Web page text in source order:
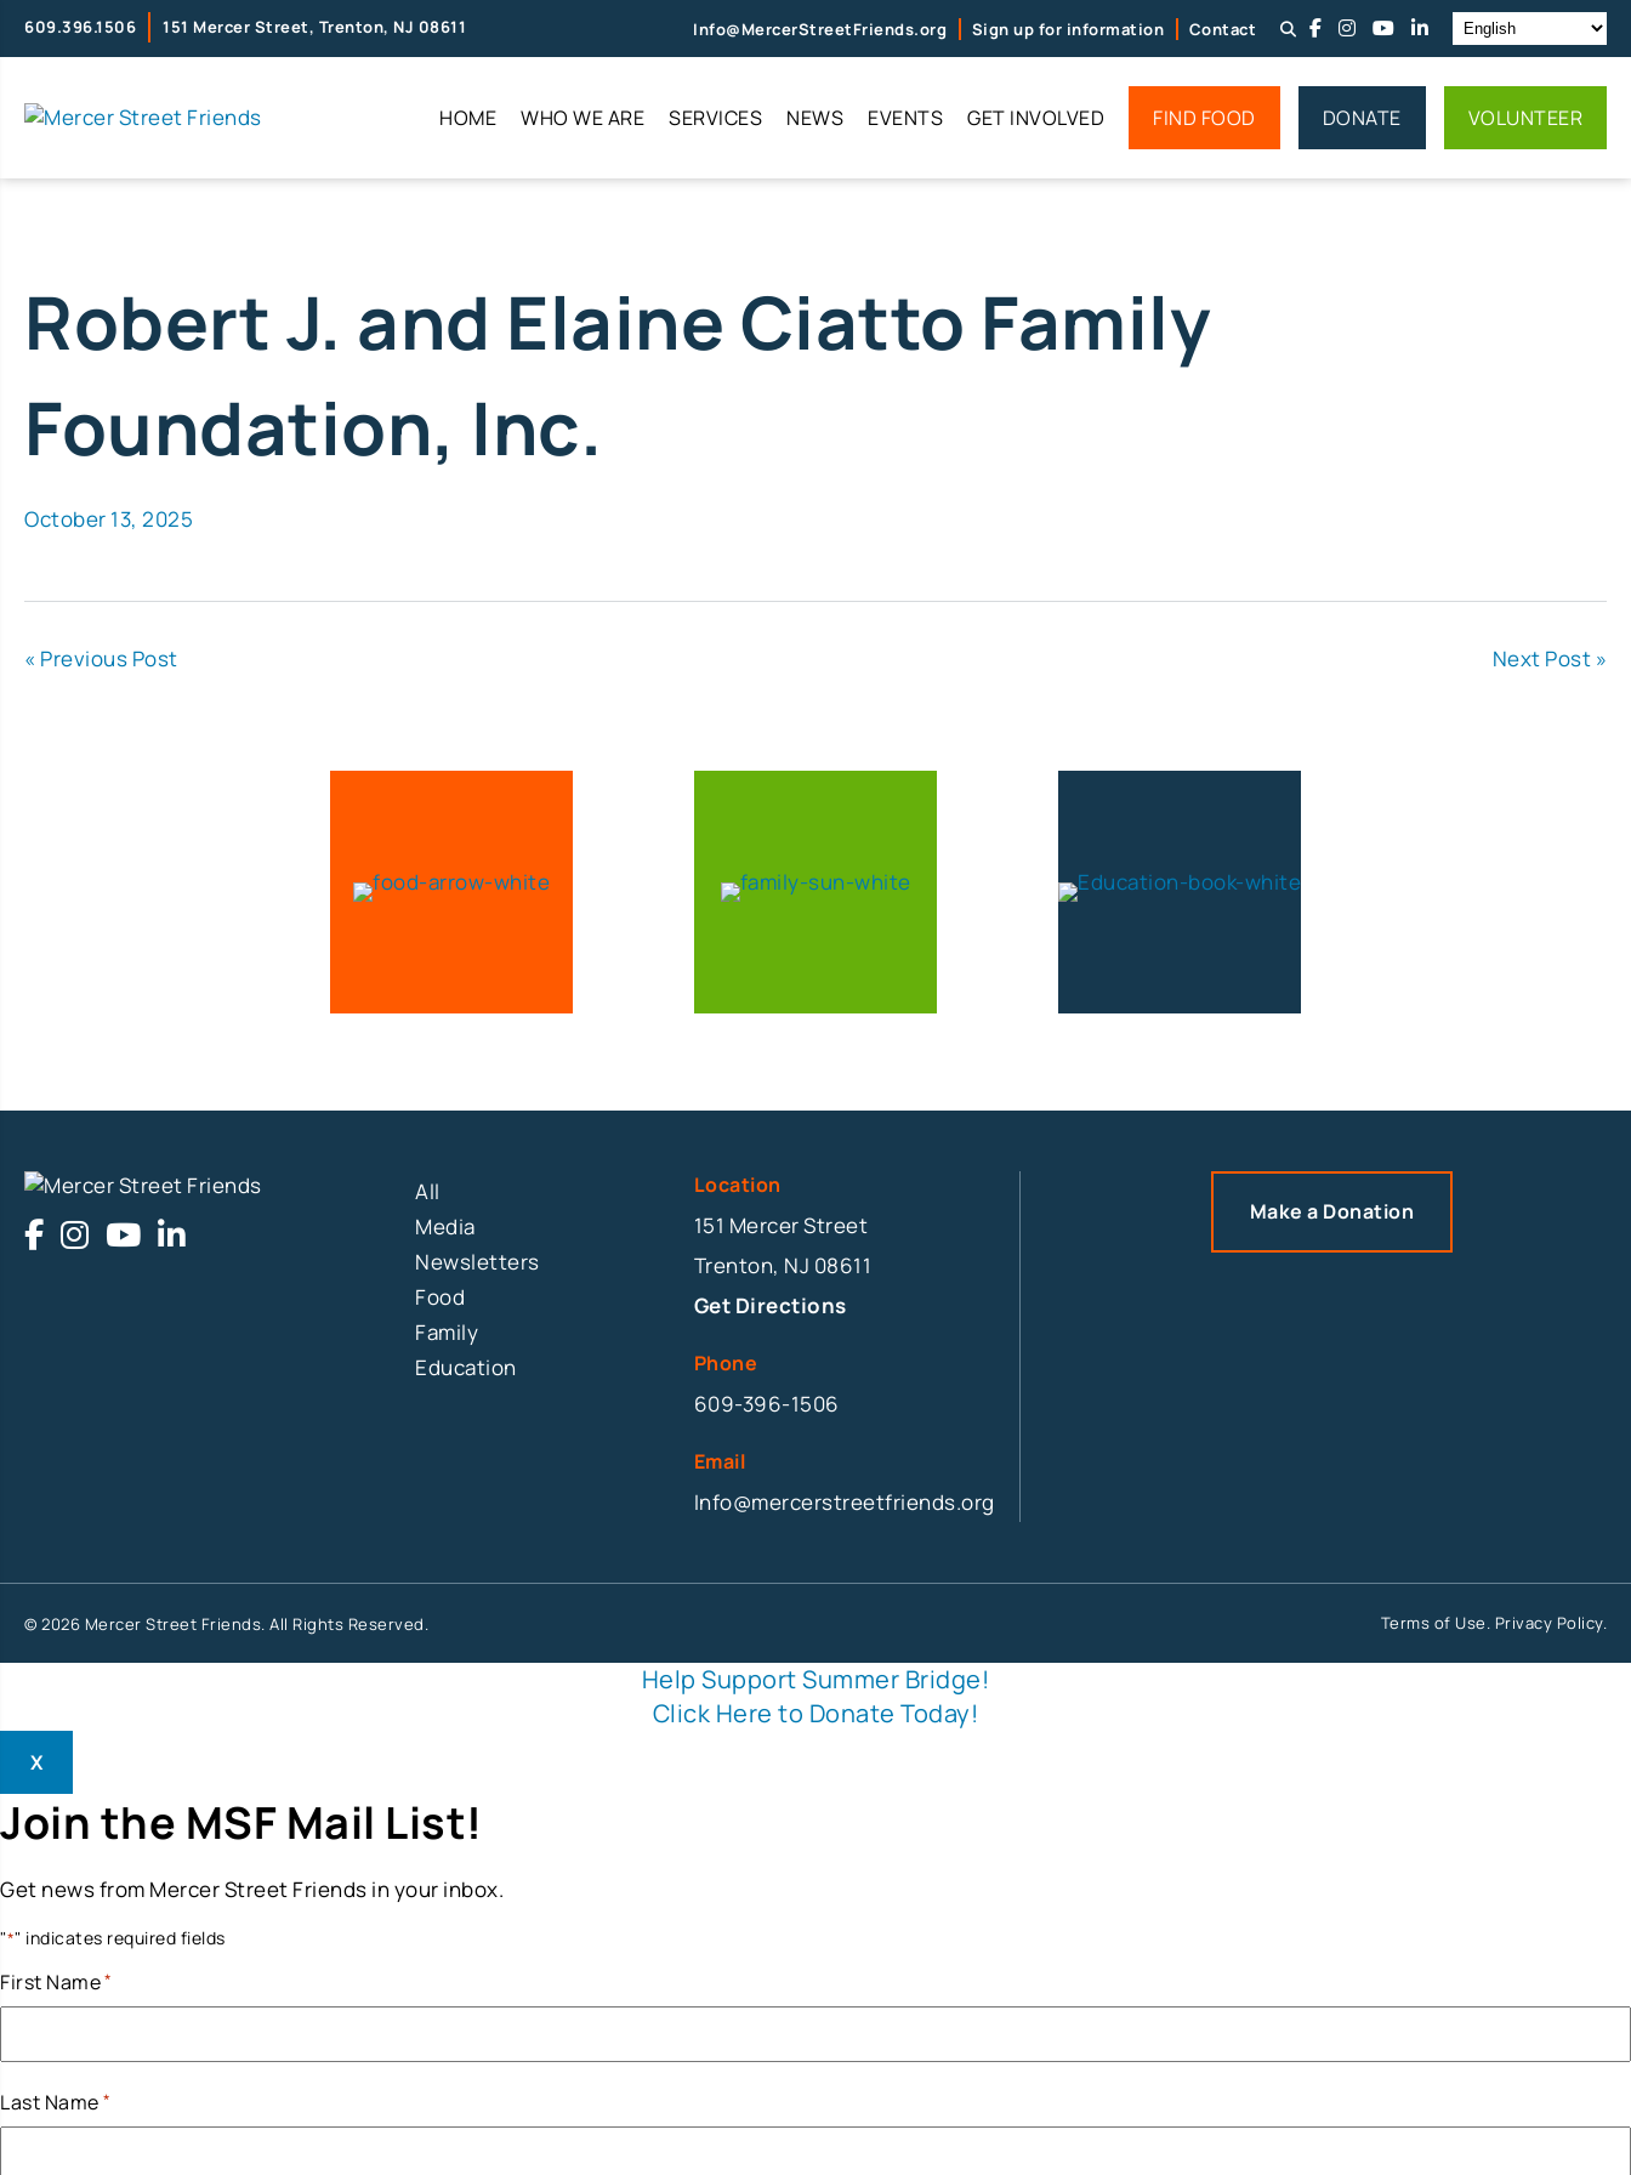
609.396.1506 151 Mercer Street, Trenton, NJ 08611 Info@MercerStreetFriends.org Sign up for information Contact
HOME WHO WE ARE SERVICES NEWS EVENTS GET INVOLVED FIND FOOD DONATE VOLUNTEER
Robert J. and Elaine Ciatto Family
Foundation, Inc.
October 13, 2025
« Previous Post Next Post »
All
Media
Newsletters
Food
Family
Education
Location
151 Mercer Street
Trenton, NJ 08611
Get Directions
Phone
609-396-1506
Email
Info@mercerstreetfriends.org
Make a Donation
© 2026 Mercer Street Friends. All Rights Reserved. Terms of Use. Privacy Policy.
Help Support Summer Bridge!
Click Here to Donate Today!
X
Join the MSF Mail List!
Get news from Mercer Street Friends in your inbox.
"*" indicates required fields
First Name*
Last Name *